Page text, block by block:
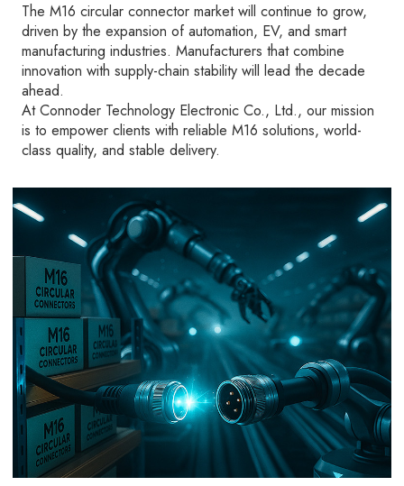
The M16 circular connector market will continue to grow,
driven by the expansion of automation, EV, and smart
manufacturing industries. Manufacturers that combine
innovation with supply-chain stability will lead the decade
ahead.
At Connoder Technology Electronic Co., Ltd., our mission
is to empower clients with reliable M16 solutions, world-
class quality, and stable delivery.